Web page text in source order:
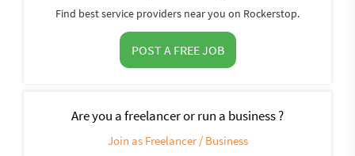
Find best service providers near you on Rockerstop.
POST A FREE JOB
Are you a freelancer or run a business ?
Join as Freelancer / Business